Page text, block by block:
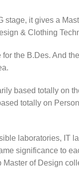
it gives a
& Clothing
the B.Des. And
based totally on
totally on
laboratories, IT
significance to
of Design